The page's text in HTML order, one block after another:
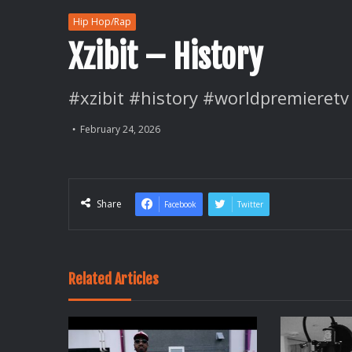
Hip Hop/Rap
Xzibit – History
#xzibit #history #worldpremieretv
February 24, 2026
Share Facebook Twitter
Related Articles